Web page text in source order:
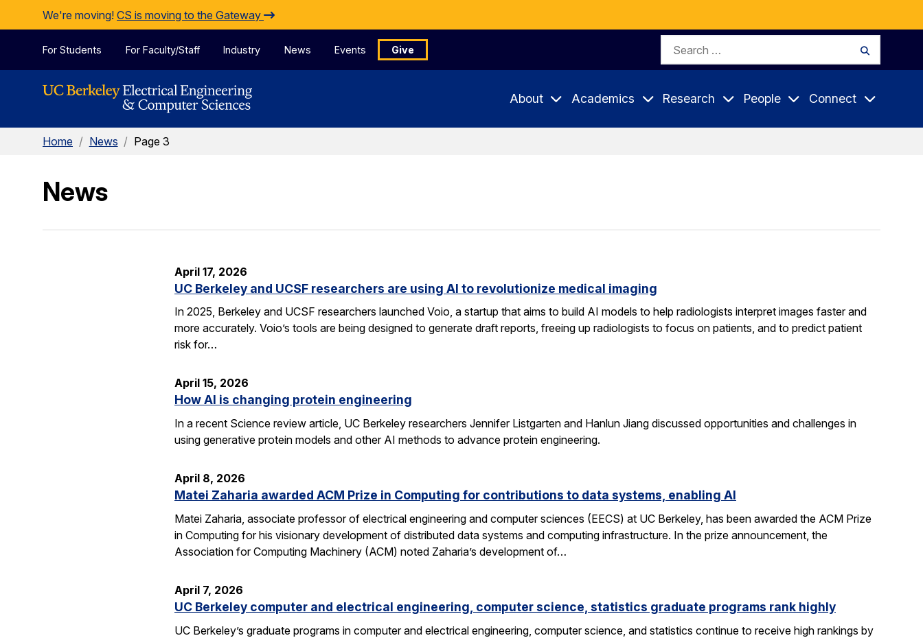
Skip to Content
We're moving! CS is moving to the Gateway
For Students For Faculty/Staff Industry News Events Give
Search
About Academics Research People Connect
Home / News / Page 3
News
April 17, 2026
UC Berkeley and UCSF researchers are using AI to revolutionize medical imaging
In 2025, Berkeley and UCSF researchers launched Voio, a startup that aims to build AI models to help radiologists interpret images faster and
more accurately. Voio’s tools are being designed to generate draft reports, freeing up radiologists to focus on patients, and to predict patient
risk for…
April 15, 2026
How AI is changing protein engineering
In a recent Science review article, UC Berkeley researchers Jennifer Listgarten and Hanlun Jiang discussed opportunities and challenges in
using generative protein models and other AI methods to advance protein engineering.
April 8, 2026
Matei Zaharia awarded ACM Prize in Computing for contributions to data systems, enabling AI
Matei Zaharia, associate professor of electrical engineering and computer sciences (EECS) at UC Berkeley, has been awarded the ACM Prize
in Computing for his visionary development of distributed data systems and computing infrastructure. In the prize announcement, the
Association for Computing Machinery (ACM) noted Zaharia’s development of…
April 7, 2026
UC Berkeley computer and electrical engineering, computer science, statistics graduate programs rank highly
UC Berkeley’s graduate programs in computer and electrical engineering, computer science, and statistics continue to receive high rankings by